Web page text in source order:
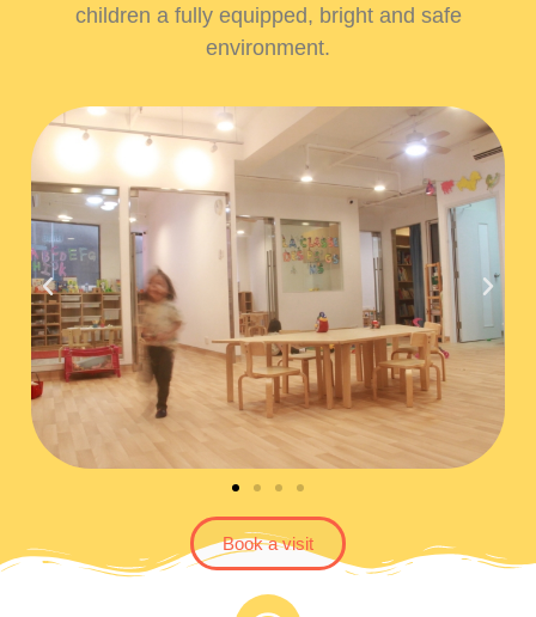
children a fully equipped, bright and safe
environment.
Book a visit